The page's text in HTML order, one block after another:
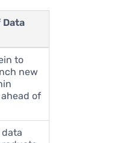
Data
to
new
of